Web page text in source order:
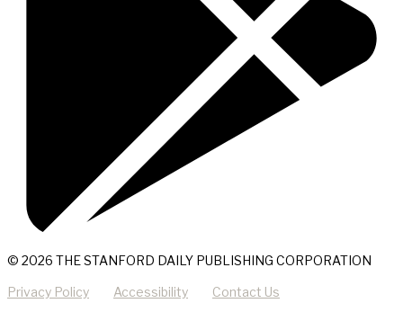
© 2026 THE STANFORD DAILY PUBLISHING CORPORATION
Privacy Policy Accessibility Contact Us